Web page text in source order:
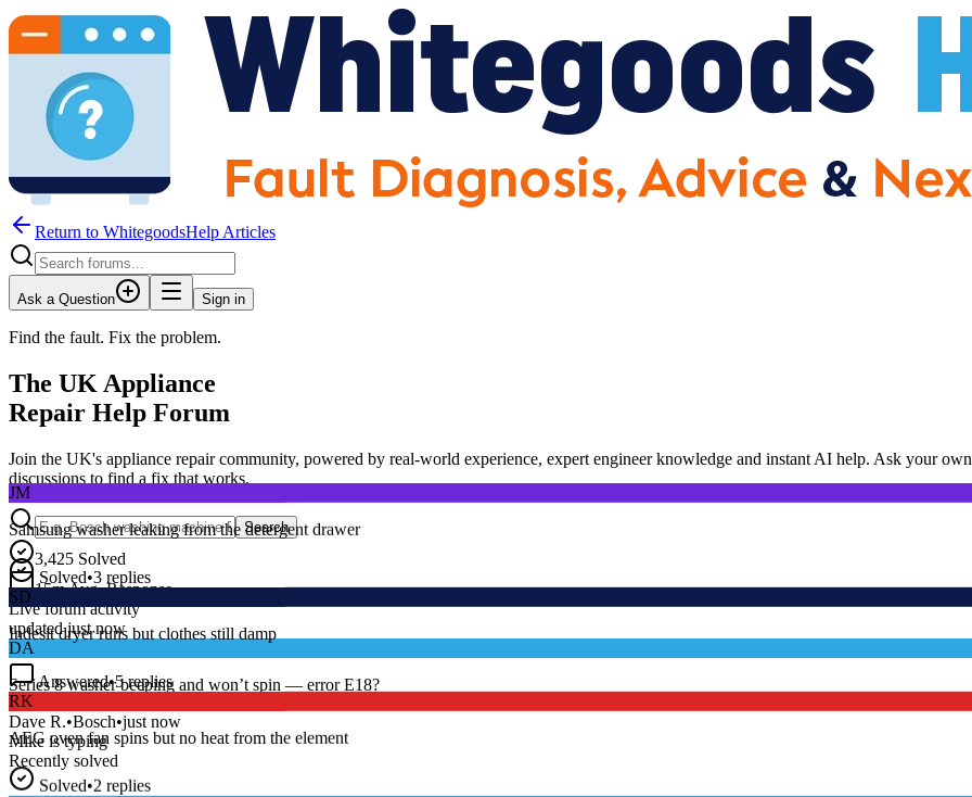
Return to WhitegoodsHelp Articles
Ask a Question Sign in
Find the fault. Fix the problem.
The UK Appliance
Repair Help Forum
Join the UK's appliance repair community, powered by real-world experience, expert engineer knowledge and instant AI help. Ask your own
discussions to find a fix that works.
Search
3,425 Solved
15mAvg. Response
Live forum activity
updated just now
DA
Series 8 washer beeping and won’t spin — error E18?
Dave R.•Bosch•just now
Mike is typing
Recently solved
JM
Samsung washer leaking from the detergent drawer
Solved•3 replies
SD
Indesit dryer runs but clothes still damp
Answered•5 replies
RK
AEG oven fan spins but no heat from the element
Solved•2 replies
AH